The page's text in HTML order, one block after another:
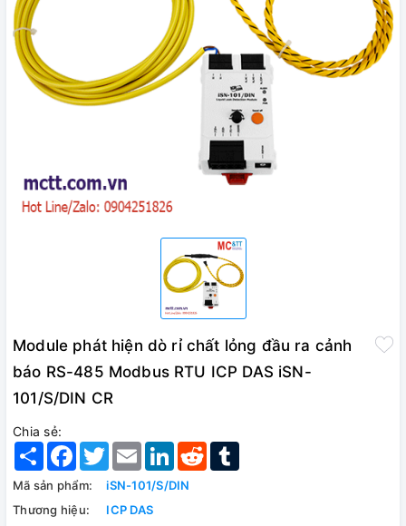
Module phát hiện dò rỉ chất lỏng đầu ra cảnh
báo RS-485 Modbus RTU ICP DAS iSN-
101/S/DIN CR
Chia sẻ:
Share Facebook
TwitterEmail LinkedInReddit
Mã sản phẩm:
iSN-101/S/DIN
Thương hiệu:
ICP DAS